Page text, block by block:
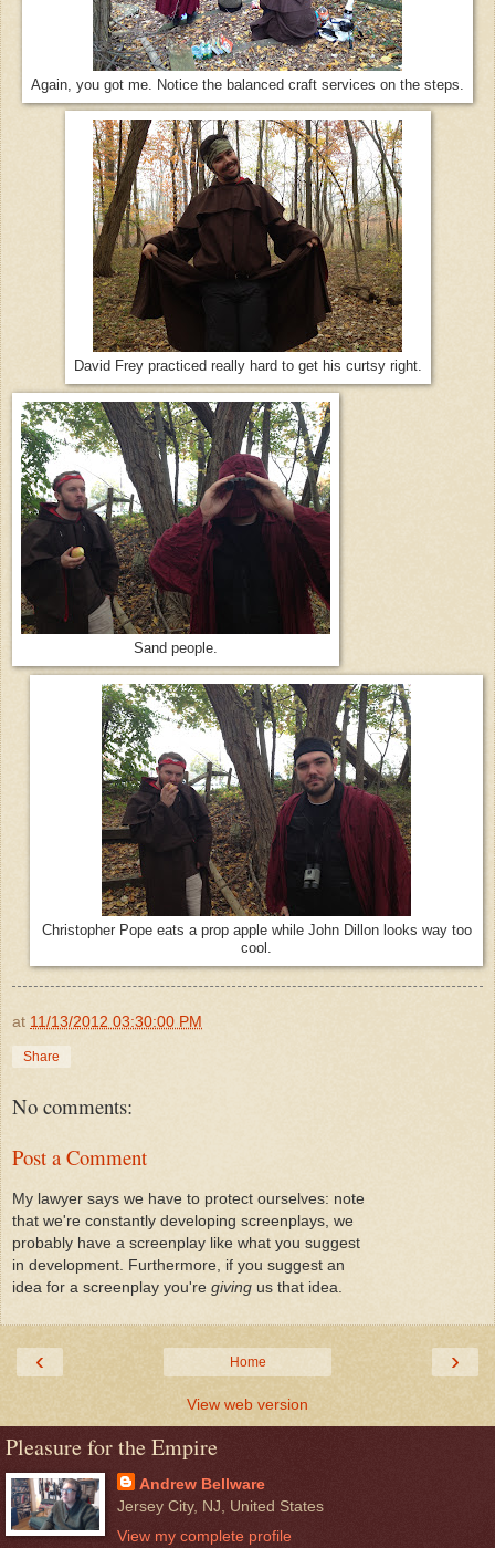
Again, you got me. Notice the balanced craft services on the steps.
David Frey practiced really hard to get his curtsy right.
Sand people.
Christopher Pope eats a prop apple while John Dillon looks way too
cool.
at 11/13/2012 03:30:00 PM
Share
No comments:
Post a Comment
My lawyer says we have to protect ourselves: note
that we're constantly developing screenplays, we
probably have a screenplay like what you suggest
in development. Furthermore, if you suggest an
idea for a screenplay you're giving us that idea.
‹ ›
Home
View web version
Pleasure for the Empire
Andrew Bellware
Jersey City, NJ, United States
View my complete profile